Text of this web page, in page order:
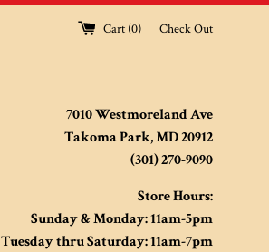
Cart (0) Check Out
7010 Westmoreland Ave
Takoma Park, MD 20912
(301) 270-9090
Store Hours:
Sunday & Monday: 11am-5pm
Tuesday thru Saturday: 11am-7pm